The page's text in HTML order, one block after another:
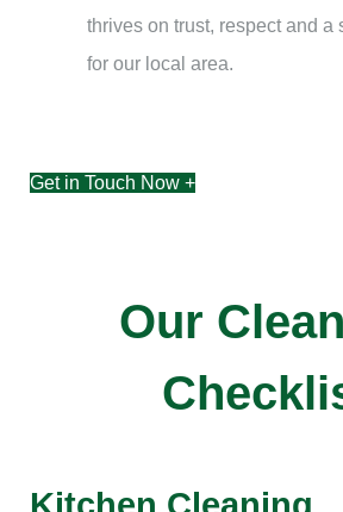
thrives on trust, respect and a
for our local area.
Get in Touch Now +
Our